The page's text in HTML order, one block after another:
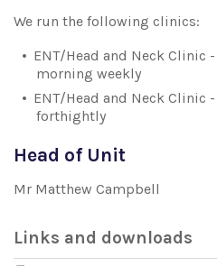
We run the following clinics:
ENT/Head and Neck Clinic
morning weekly
ENT/Head and Neck Clinic
forthightly
Head of Unit
Mr Matthew Campbell
Links and downloads